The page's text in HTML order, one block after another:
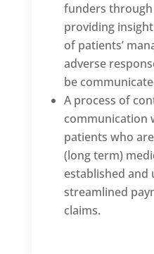
funders through
providing
of patients’
adverse
be
A process of
communication
patients who
(long term)
established and
streamlined
claims.